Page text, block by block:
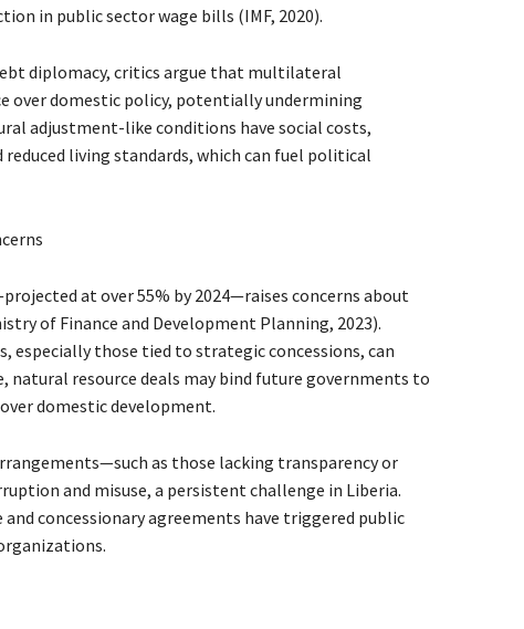
in public sector wage bills (IMF, 2020).
diplomacy, critics argue that multilateral
over domestic policy, potentially undermining
adjustment-like conditions have social costs,
reduced living standards, which can fuel political
at over 55% by 2024—raises concerns about
of Finance and Development Planning, 2023).
especially those tied to strategic concessions, can
natural resource deals may bind future governments to
domestic development.
as those lacking transparency or
and misuse, a persistent challenge in Liberia.
concessionary agreements have triggered public